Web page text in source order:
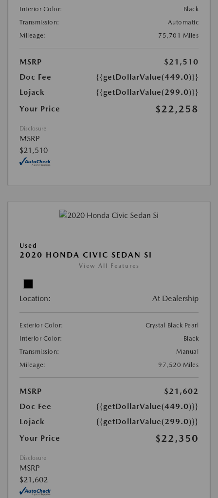
Interior Color:
Black
Transmission:
Automatic
Mileage:
75,701 Miles
MSRP
$21,510
Doc Fee
{{getDollarValue(449.0)}}
Lojack
{{getDollarValue(299.0)}}
Your Price
$22,258
Disclosure
MSRP
$21,510
Used
2020 HONDA CIVIC SEDAN SI
View All Features
Location: At Dealership
Exterior Color:
Crystal Black Pearl
Interior Color:
Black
Transmission:
Manual
Mileage:
97,520 Miles
MSRP
$21,602
Doc Fee
{{getDollarValue(449.0)}}
Lojack
{{getDollarValue(299.0)}}
Your Price
$22,350
Disclosure
MSRP
$21,602